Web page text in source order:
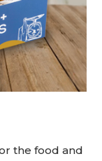
the food and